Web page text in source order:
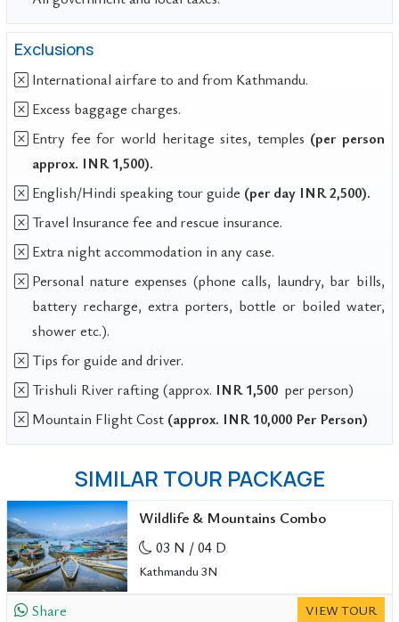
Exclusions
International airfare to and from Kathmandu.
Excess baggage charges.
Entry fee for world heritage sites, temples (per person
approx. INR 1,500).
English/Hindi speaking tour guide (per day INR 2,500).
Travel Insurance fee and rescue insurance.
Extra night accommodation in any case.
Personal nature expenses (phone calls, laundry, bar bills,
battery recharge, extra porters, bottle or boiled water,
shower etc.).
Tips for guide and driver.
Trishuli River rafting (approx. INR 1,500 per person)
Mountain Flight Cost (approx. INR 10,000 Per Person)
SIMILAR TOUR PACKAGE
Wildlife & Mountains Combo
03 N / 04 D
Kathmandu 3N
Share VIEW TOUR